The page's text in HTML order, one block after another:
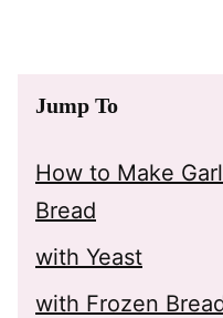
Jump To
How to Make
Bread
with Yeast
with Frozen